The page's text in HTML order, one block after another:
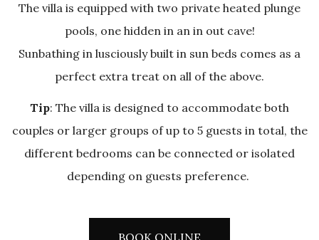
The villa is equipped with two private heated plunge
pools, one hidden in an in out cave!
Sunbathing in lusciously built in sun beds comes as a
perfect extra treat on all of the above.
Tip: The villa is designed to accommodate both
couples or larger groups of up to 5 guests in total, the
different bedrooms can be connected or isolated
depending on guests preference.